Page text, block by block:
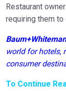
Restaurant
requiring them
Baum+Whiteman
world for hotels,
consumer
To Continue